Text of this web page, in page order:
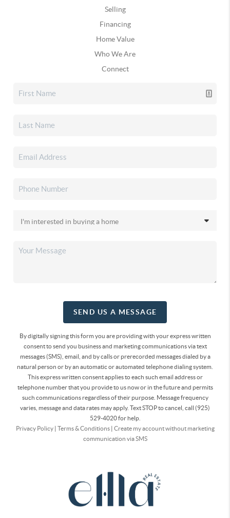
Selling
Financing
Home Value
Who We Are
Connect
SEND US A MESSAGE
By digitally signing this form you are providingwith your express written
consent to send you business and marketing communications via text
messages (SMS), email, and by calls or prerecorded messages dialed by a
natural person or by an automatic or automated telephone dialing system.
This express written consent applies to each such email address or
telephone number that you provide to us now or in the future and permits
such communications regardless of their purpose. Message frequency
varies, message and data rates may apply. Text STOP to cancel, call (925)
529-4020 for help.
Privacy Policy| Terms & Conditions| Create my account without marketing
communication via SMS